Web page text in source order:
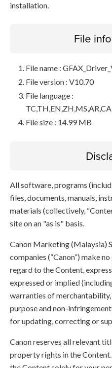
installation.
File
File name :
File version : V10.70
File language :
File size : 14.99 MB
All software, programs
files, documents, manuals,
materials (collectively,
site on an "as is" basis.
Canon Marketing (Malaysia)
companies (“Canon”) make
regard to the Content,
expressed or implied
warranties of
purpose and non-
for updating, correcting or
Canon reserves all relevant
property rights in the